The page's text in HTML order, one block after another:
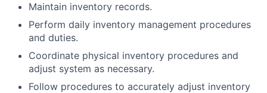
Maintain inventory records.
Perform daily inventory management procedures
and duties.
Coordinate physical inventory procedures and
adjust system as necessary.
Follow procedures to accurately adjust inventory